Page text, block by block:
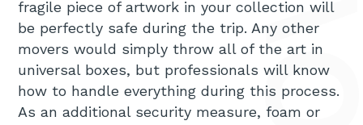
fragile piece of artwork in your collection will
be perfectly safe during the trip. Any other
movers would simply throw all of the art in
universal boxes, but professionals will know
how to handle everything during this process.
As an additional security measure, foam or